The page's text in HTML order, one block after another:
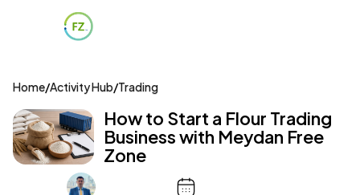
Home/Activity Hub/Trading
How to Start a Flour Trading
Business with Meydan Free
Zone